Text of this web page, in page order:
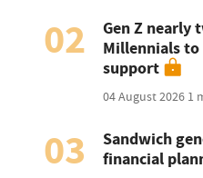
02
Gen Z nearly
Millennials
support
04 August 2026 1
03
Sandwich
financial